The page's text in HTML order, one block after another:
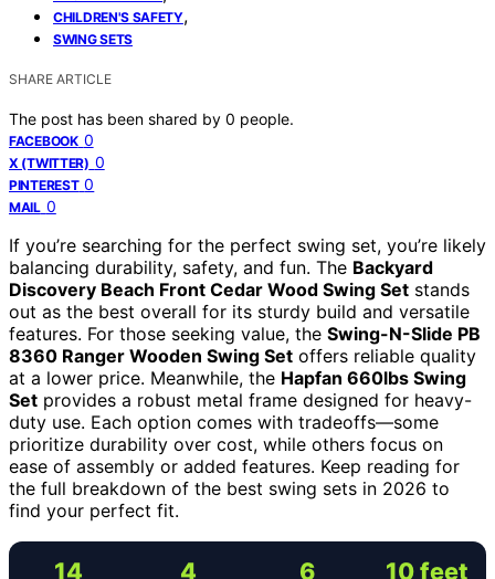
CHILDREN'S SAFETY,
SWING SETS
SHARE ARTICLE
The post has been shared by 0 people.
FACEBOOK 0
X (TWITTER) 0
PINTEREST 0
MAIL 0
If you’re searching for the perfect swing set, you’re likely
balancing durability, safety, and fun. The Backyard
Discovery Beach Front Cedar Wood Swing Set stands
out as the best overall for its sturdy build and versatile
features. For those seeking value, the Swing-N-Slide PB
8360 Ranger Wooden Swing Set offers reliable quality
at a lower price. Meanwhile, the Hapfan 660lbs Swing
Set provides a robust metal frame designed for heavy-
duty use. Each option comes with tradeoffs—some
prioritize durability over cost, while others focus on
ease of assembly or added features. Keep reading for
the full breakdown of the best swing sets in 2026 to
find your perfect fit.
14 4 6 10 feet